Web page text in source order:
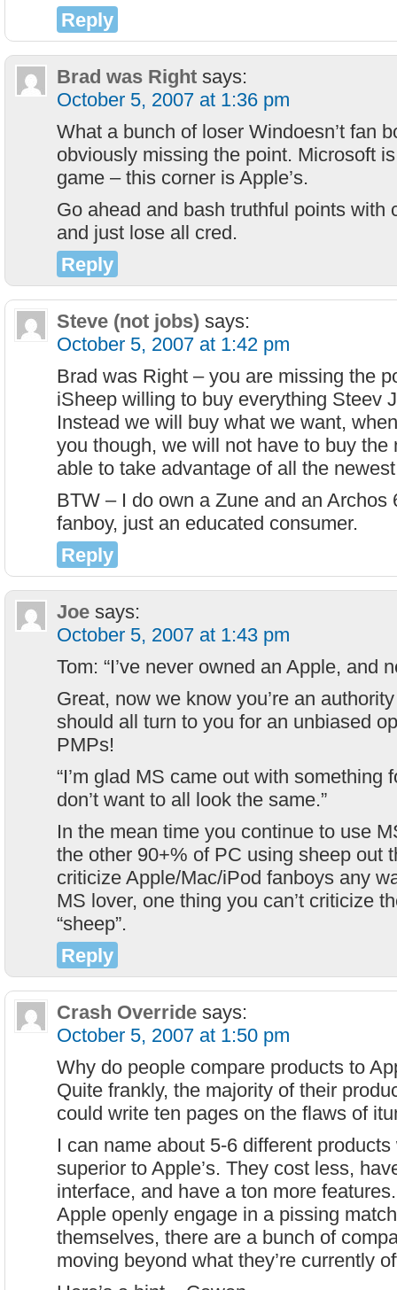
Reply
Brad was Right says:
October 5, 2007 at 1:36 pm
What a bunch of loser Windoesn’t fan
obviously missing the point. Microsoft
game – this corner is Apple’s.
Go ahead and bash truthful points with
and just lose all cred.
Reply
Steve (not jobs) says:
October 5, 2007 at 1:42 pm
Brad was Right – you are missing the
iSheep willing to buy everything Steev
Instead we will buy what we want,
you though, we will not have to buy the
able to take advantage of all the
BTW – I do own a Zune and an Archos
fanboy, just an educated consumer.
Reply
Joe says:
October 5, 2007 at 1:43 pm
Tom: “I’ve never owned an Apple, and
Great, now we know you’re an
should all turn to you for an unbiased
PMPs!
“I’m glad MS came out with something
don’t want to all look the same.”
In the mean time you continue to use
the other 90+% of PC using sheep out
criticize Apple/Mac/iPod fanboys any
MS lover, one thing you can’t criticize
“sheep”.
Reply
Crash Override says:
October 5, 2007 at 1:50 pm
Why do people compare products to
Quite frankly, the majority of their
could write ten pages on the flaws of
I can name about 5-6 different
superior to Apple’s. They cost less,
interface, and have a ton more
Apple openly engage in a pissing
themselves, there are a bunch of
moving beyond what they’re currently